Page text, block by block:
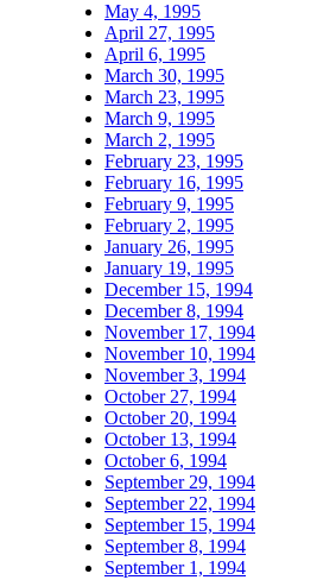
May 4, 1995
April 27, 1995
April 6, 1995
March 30, 1995
March 23, 1995
March 9, 1995
March 2, 1995
February 23, 1995
February 16, 1995
February 9, 1995
February 2, 1995
January 26, 1995
January 19, 1995
December 15, 1994
December 8, 1994
November 17, 1994
November 10, 1994
November 3, 1994
October 27, 1994
October 20, 1994
October 13, 1994
October 6, 1994
September 29, 1994
September 22, 1994
September 15, 1994
September 8, 1994
September 1, 1994